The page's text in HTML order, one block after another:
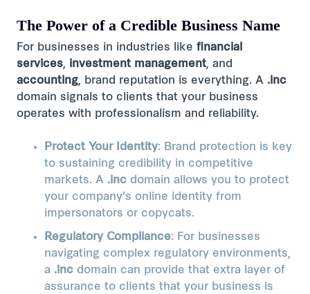
The Power of a Credible Business Name
For businesses in industries like financial
services, investment management, and
accounting, brand reputation is everything. A .inc
domain signals to clients that your business
operates with professionalism and reliability​.
Protect Your Identity: Brand protection is key
to sustaining credibility in competitive
markets. A .inc domain allows you to protect
your company’s online identity from
impersonators or copycats.
Regulatory Compliance: For businesses
navigating complex regulatory environments,
a .inc domain can provide that extra layer of
assurance to clients that your business is